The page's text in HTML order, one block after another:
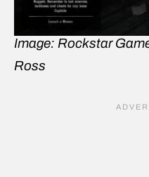
Image: Rockstar
Ross